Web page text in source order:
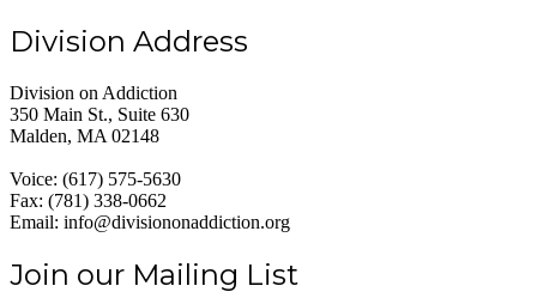
Division Address
Division on Addiction
350 Main St., Suite 630
Malden, MA 02148
Voice: (617) 575-5630
Fax: (781) 338-0662
Email: info@divisiononaddiction.org
Join our Mailing List